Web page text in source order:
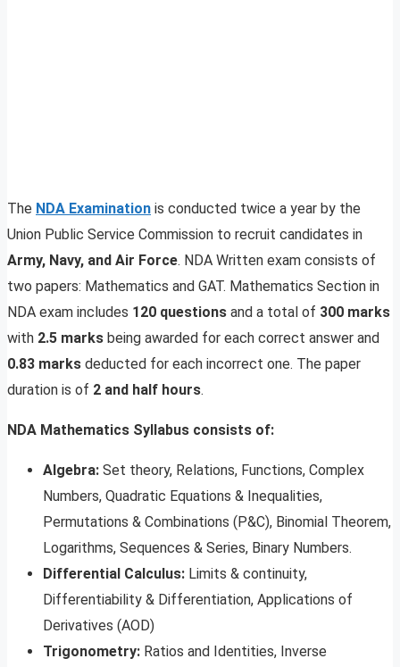
The NDA Examination is conducted twice a year by the
Union Public Service Commission to recruit candidates in
Army, Navy, and Air Force. NDA Written exam consists of
two papers: Mathematics and GAT. Mathematics Section in
NDA exam includes 120 questions and a total of 300 marks
with 2.5 marks being awarded for each correct answer and
0.83 marks deducted for each incorrect one. The paper
duration is of 2 and half hours.
NDA Mathematics Syllabus consists of:
Algebra: Set theory, Relations, Functions, Complex
Numbers, Quadratic Equations & Inequalities,
Permutations & Combinations (P&C), Binomial Theorem,
Logarithms, Sequences & Series, Binary Numbers.
Differential Calculus: Limits & continuity,
Differentiability & Differentiation, Applications of
Derivatives (AOD)
Trigonometry: Ratios and Identities, Inverse